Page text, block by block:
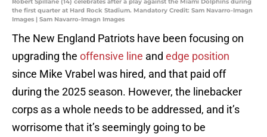
the first quarter at Hard Rock Stadium. Mandatory Credit: Sam Navarro-Imagn
Images | Sam Navarro-Imagn Images
The New England Patriots have been focusing on
upgrading the offensive line and edge position
since Mike Vrabel was hired, and that paid off
during the 2025 season. However, the linebacker
corps as a whole needs to be addressed, and it’s
worrisome that it’s seemingly going to be